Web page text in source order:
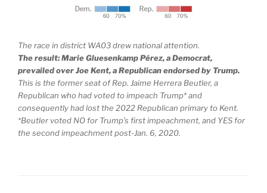
The race in district WA03 drew national attention.
The result: Marie Gluesenkamp Pérez, a Democrat,
prevailed over Joe Kent, a Republican endorsed by Trump.
This is the former seat of Rep. Jaime Herrera Beutler, a
Republican who had voted to impeach Trump* and
consequently had lost the 2022 Republican primary to Kent.
*Beutler voted NO for Trump’s first impeachment, and YES for
the second impeachment post-Jan. 6, 2020.